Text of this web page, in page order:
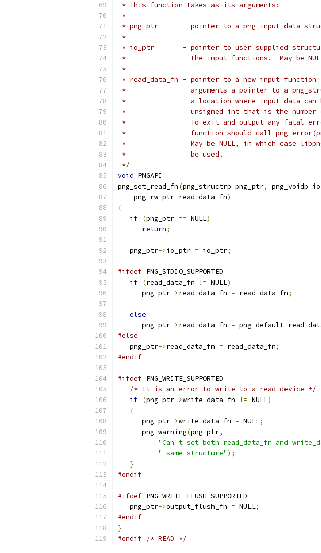
* This function takes as its arguments:
*
* png_ptr      - pointer to a png input data
*
* io_ptr       - pointer to user supplied
*                the input functions.  May be
*
* read_data_fn - pointer to a new input
*                arguments a pointer to a
*                a location where input data can
*                unsigned int that is the number
*                To exit and output any fatal error
*                function should call
*                May be NULL, in which case
*                be used.
*/
void PNGAPI
png_set_read_fn(png_structrp png_ptr, png_voidp
    png_rw_ptr read_data_fn
)
{
if (png_ptr == NULL)
return;
   png_ptr
->io_ptr = io_ptr;
#ifdef PNG_STDIO_SUPPORTED
if (read_data_fn != NULL)
      png_ptr
->read_data_fn = read_data_fn;
else
      png_ptr
->read_data_fn =
#else
   png_ptr
->read_data_fn = read_data_fn;
#endif
#ifdef PNG_WRITE_SUPPORTED
/* It is an error to write to a read device */
if (png_ptr->write_data_fn != NULL)
{
      png_ptr
->write_data_fn = NULL;
      png_warning
(png_ptr,
"Can't set both read_data_fn and
" same structure");
}
#endif
#ifdef PNG_WRITE_FLUSH_SUPPORTED
   png_ptr
->output_flush_fn = NULL;
#endif
}
#endif /* READ */